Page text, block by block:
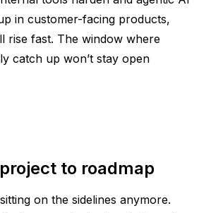
in customer-facing products,
rise fast. The window where
catch up won’t stay open
to roadmap
on the sidelines anymore.